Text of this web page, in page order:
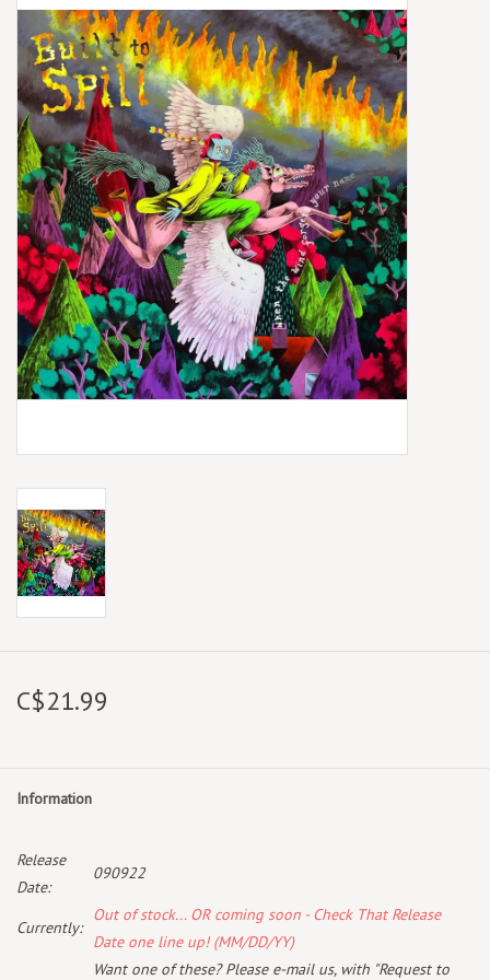
Box Sets
Local Artists
Best Sellers
Merch Table
EVENTS
Gift Cards
C$21.99
Information
Release
Date:
090922
Currently:
Out of stock... OR coming soon - Check That Release
Date one line up! (MM/DD/YY)
Want one of these? Please e-mail us, with "Request to